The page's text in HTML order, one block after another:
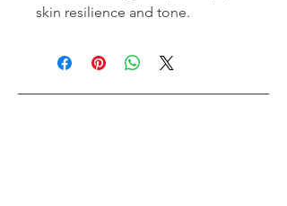
skin resilience and tone.